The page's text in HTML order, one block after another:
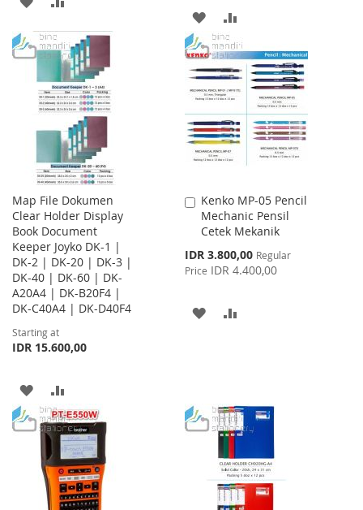
TO
WISH
LIST
TO
COMPARE
ADD
TO
WISH
LIST
TO
COMPARE
Map File Dokumen
Clear Holder Display
Book Document
Keeper Joyko DK-1 |
DK-2 | DK-20 | DK-3 |
DK-40 | DK-60 | DK-
A20A4 | DK-B20F4 |
DK-C40A4 | DK-D40F4
Starting at
IDR 15.600,00
ADD
TO
WISH
LIST
TO
COMPARE
Kenko MP-05 Pencil
Mechanic Pensil
Cetek Mekanik
Special
Price
IDR 3.800,00 Regular
Price IDR 4.400,00
Add
to
Cart
ADD